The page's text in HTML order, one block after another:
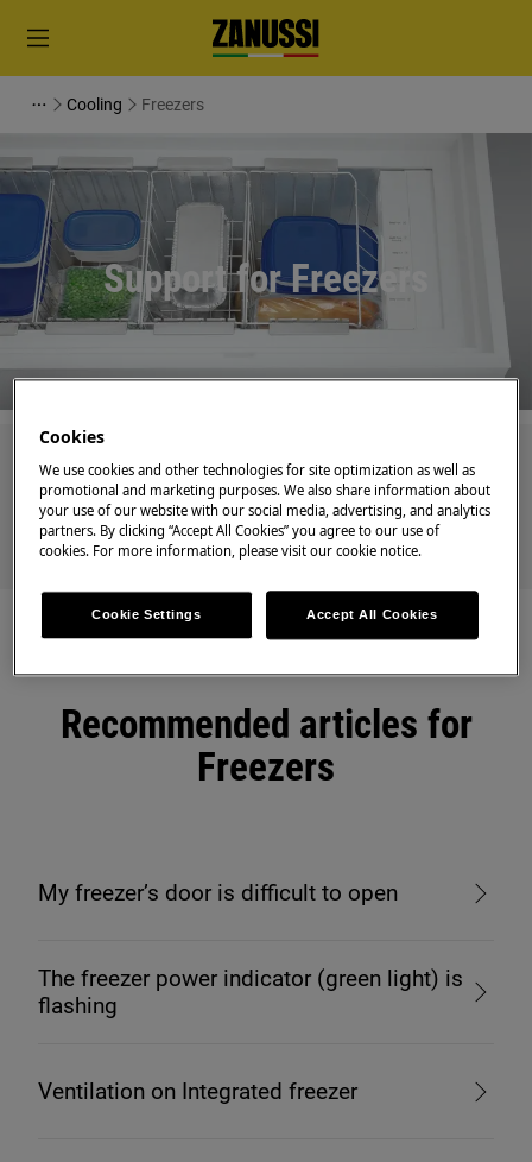
Cooling Freezers
Support for Freezers
Search among our support articles
Recommended articles for
Freezers
My freezer’s door is difficult to open
The freezer power indicator (green light) is
flashing
Ventilation on Integrated freezer
Cookies
We use cookies and other technologies for site optimization as well as
promotional and marketing purposes. We also share information about
your use of our website with our social media, advertising, and analytics
partners. By clicking “Accept All Cookies” you agree to our use of
cookies. For more information, please visit our cookie notice.
Cookie Settings Accept All Cookies